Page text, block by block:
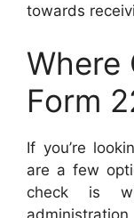
towards
Where
Form
If you’re
are a few
check is